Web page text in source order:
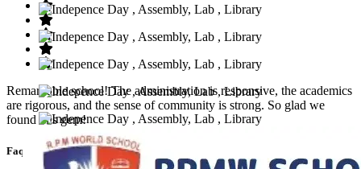
Remarkable school! The administration is responsive, the academics
are rigorous, and the sense of community is strong. So glad we
found this gem!
Faq’s